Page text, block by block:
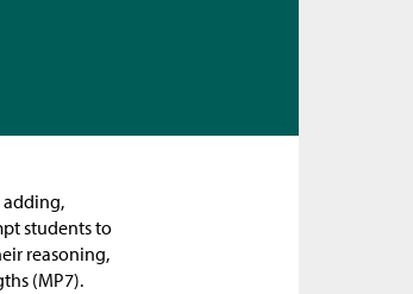
adding,
students to
reasoning,
(MP7).